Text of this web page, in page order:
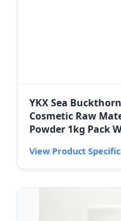
YKX Sea
Cosmetic Raw
Powder 1kg Pack
View Product